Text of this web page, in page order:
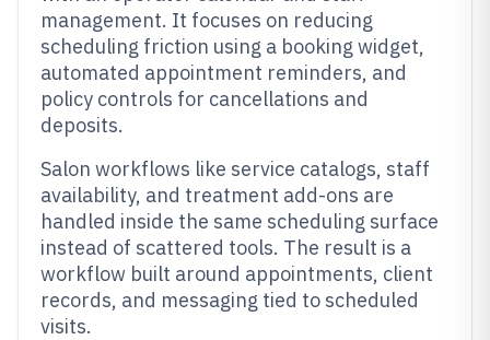
management. It focuses on reducing
scheduling friction using a booking widget,
automated appointment reminders, and
policy controls for cancellations and
deposits.
Salon workflows like service catalogs, staff
availability, and treatment add-ons are
handled inside the same scheduling surface
instead of scattered tools. The result is a
workflow built around appointments, client
records, and messaging tied to scheduled
visits.